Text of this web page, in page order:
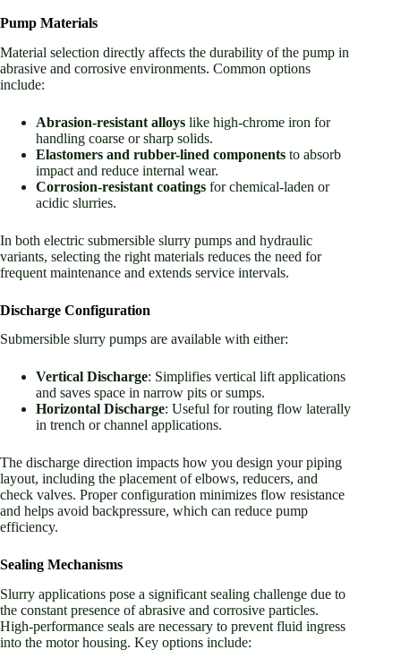
Pump Materials
Material selection directly affects the durability of the pump in
abrasive and corrosive environments. Common options
include:
Abrasion-resistant alloys like high-chrome iron for
handling coarse or sharp solids.
Elastomers and rubber-lined components to absorb
impact and reduce internal wear.
Corrosion-resistant coatings for chemical-laden or
acidic slurries.
In both electric submersible slurry pumps and hydraulic
variants, selecting the right materials reduces the need for
frequent maintenance and extends service intervals.
Discharge Configuration
Submersible slurry pumps are available with either:
Vertical Discharge: Simplifies vertical lift applications
and saves space in narrow pits or sumps.
Horizontal Discharge: Useful for routing flow laterally
in trench or channel applications.
The discharge direction impacts how you design your piping
layout, including the placement of elbows, reducers, and
check valves. Proper configuration minimizes flow resistance
and helps avoid backpressure, which can reduce pump
efficiency.
Sealing Mechanisms
Slurry applications pose a significant sealing challenge due to
the constant presence of abrasive and corrosive particles.
High-performance seals are necessary to prevent fluid ingress
into the motor housing. Key options include: